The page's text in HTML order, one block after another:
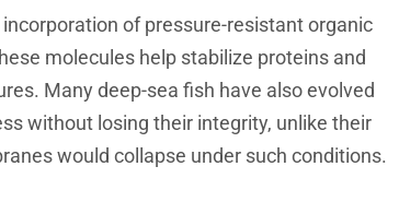
of pressure-resistant organic
molecules help stabilize proteins and
Many deep-sea fish have also evolved
without losing their integrity, unlike their
would collapse under such conditions.